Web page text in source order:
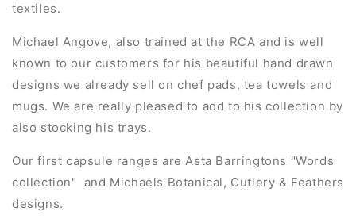
textiles.
Michael Angove, also trained at the RCA and is well
known to our customers for his beautiful hand drawn
designs we already sell on chef pads, tea towels and
mugs. We are really pleased to add to his collection by
also stocking his trays.
Our first capsule ranges are Asta Barringtons "Words
collection" and Michaels Botanical, Cutlery & Feathers
designs.